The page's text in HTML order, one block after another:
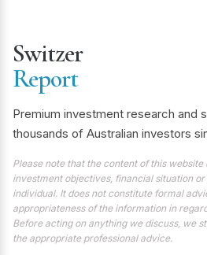
Switzer
Report
Premium investment research and
thousands of Australian investors
Please note that the content of this
investment objectives, financial situation
individual. It does not constitute formal
appropriateness of the information in
Before acting on anything we discuss, we
the appropriate professional advice.